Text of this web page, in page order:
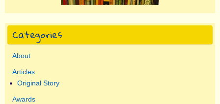
Categories
About
Articles
Original Story
Awards